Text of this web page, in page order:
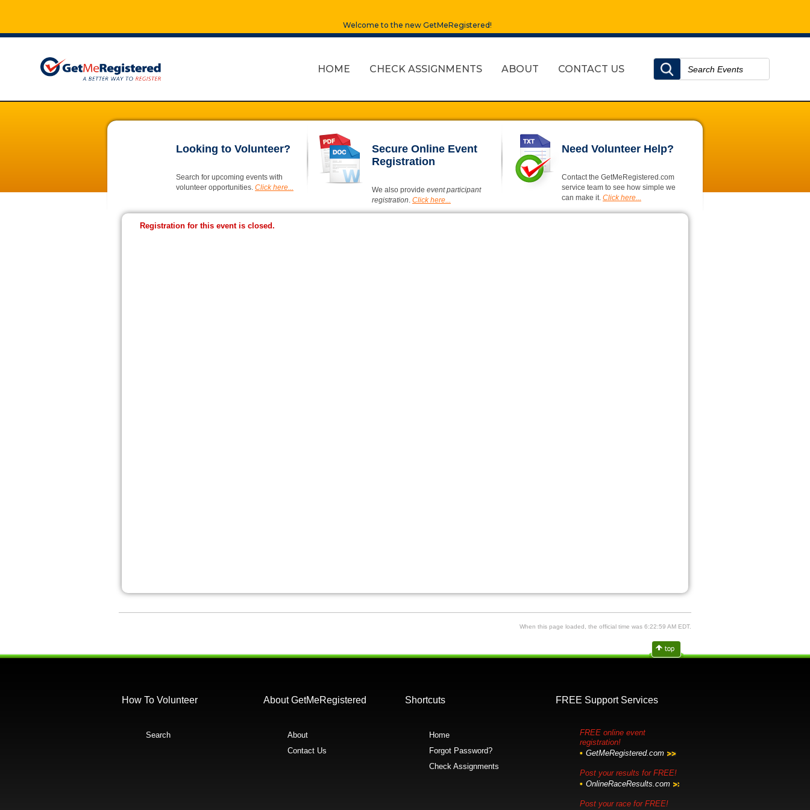
Welcome to the new GetMeRegistered!
HOME CHECK ASSIGNMENTS ABOUT CONTACT US
Looking to Volunteer?
Search for upcoming events with
volunteer opportunities. Click here...
Secure Online Event
Registration
We also provide event participant
registration. Click here...
Need Volunteer Help?
Contact the GetMeRegistered.com
service team to see how simple we
can make it. Click here...
Registration for this event is closed.
When this page loaded, the official time was 6:22:59 AM EDT.
How To Volunteer
Search
About GetMeRegistered
About
Contact Us
Shortcuts
Home
Forgot Password?
Check Assignments
FREE Support Services
FREE online event
registration!
GetMeRegistered.com
Post your results for FREE!
OnlineRaceResults.com
Post your race for FREE!